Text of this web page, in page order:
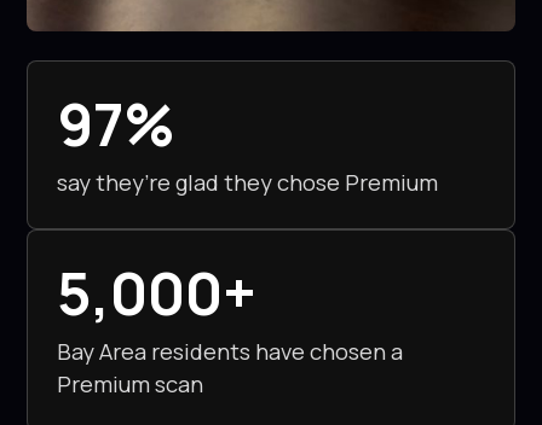
sustainable,
motivating,
97%
say they’re glad they chose Premium
5,000+
Bay Area residents have chosen a
Premium scan